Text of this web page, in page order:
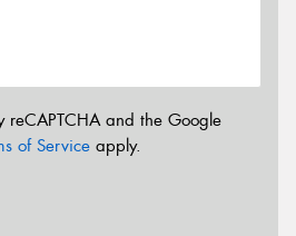
reCAPTCHA and the Google
of Service apply.